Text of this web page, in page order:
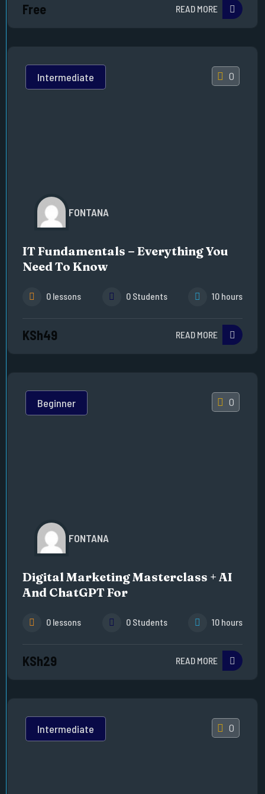
Free READ MORE
Intermediate 0
FONTANA
IT Fundamentals – Everything You
Need To Know
0 lessons 0 Students 10 hours
KSh49 READ MORE
Beginner 0
FONTANA
Digital Marketing Masterclass + AI
And ChatGPT For
0 lessons 0 Students 10 hours
KSh29 READ MORE
Intermediate 0